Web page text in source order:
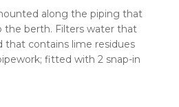
along the piping that
the berth. Filters water that
that contains lime residues
fitted with 2 snap-in